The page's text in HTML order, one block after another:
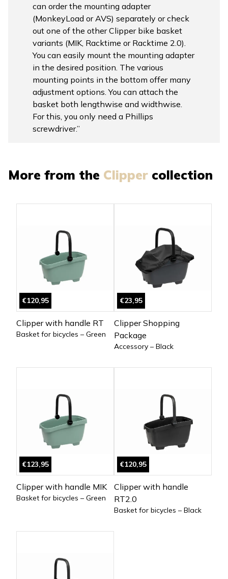
can order the mounting adapter
(MonkeyLoad or AVS) separately or check
out one of the other Clipper bike basket
variants (MIK, Racktime or Racktime 2.0).
You can easily mount the mounting adapter
in the desired position. The various
mounting points in the bottom offer many
adjustment options. You can attach the
basket both lengthwise and widthwise.
For this, you only need a Phillips
screwdriver.”
More from the Clipper collection
€120,95
Clipper with handle RT
Basket for bicycles – Green
€23,95
Clipper Shopping
Package
Accessory – Black
€123,95
Clipper with handle MIK
Basket for bicycles – Green
€120,95
Clipper with handle
RT2.0
Basket for bicycles – Black